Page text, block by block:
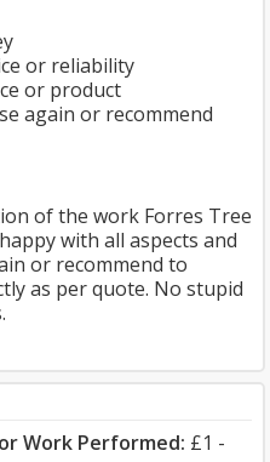
or reliability
or product
again or recommend
of the work Forres Tree
with all aspects and
or recommend to
as per quote. No stupid
Work Performed: £1 -